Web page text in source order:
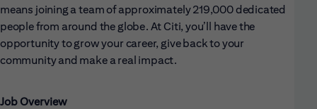
means joining a team of approximately 219,000 dedicated
people from around the globe. At Citi, you’ll have the
opportunity to grow your career, give back to your
community and make a real impact.
Job Overview